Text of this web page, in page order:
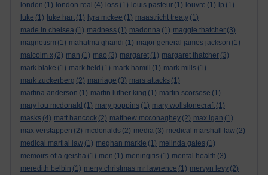
london (1) london real (4) loss (1) louis pasteur (1) louvre (1) lp (1)
luke (1) luke hart (1) lyra mckee (1) maastricht treaty (1)
made in chelsea (1) madness (1) madonna (1) maggie thatcher (3)
magnetism (1) mahatma ghandi (1) major general james jackson (1)
malcolm x (2) man (1) mao (3) margaret (1) margaret thatcher (3)
mark blake (1) mark field (1) mark hamill (1) mark mills (1)
mark zuckerberg (2) marriage (3) mars attacks (1)
martina anderson (1) martin luther king (1) martin scorsese (1)
mary lou mcdonald (1) mary poppins (1) mary wollstonecraft (1)
masks (4) matt hancock (2) matthew mcconaghey (2) max igan (1)
max verstappen (2) mcdonalds (2) media (3) medical marshall law (2)
medical martial law (1) meghan markle (1) melinda gates (1)
memoirs of a geisha (1) men (1) meningitis (1) mental health (3)
meredith belbin (1) merry christmas mr lawrence (1) mervyn levy (2)